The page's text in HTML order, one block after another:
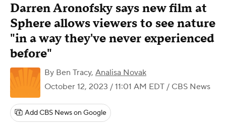
Darren Aronofsky says new film at
Sphere allows viewers to see nature
"in a way they've never experienced
before"
By Ben Tracy, Analisa Novak
October 12, 2023 / 11:01 AM EDT / CBS News
Add CBS News on Google